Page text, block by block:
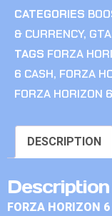
CATEGORIES
& CURRENCY,
TAGS FORZA
6 CASH, FORZA
FORZA HORIZON
DESCRIPTION
Description
FORZA HORIZON